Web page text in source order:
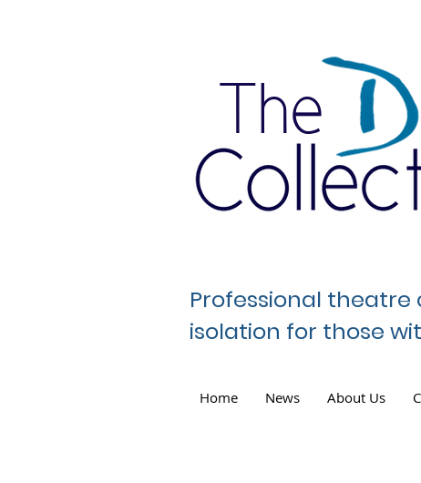
The
Professional
isolation for those
Home News About Us